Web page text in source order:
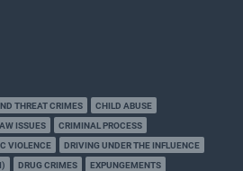
THREAT CRIMES
CHILD ABUSE
ISSUES
CRIMINAL PROCESS
VIOLENCE
DRIVING UNDER THE INFLUENCE
DRUG CRIMES
EXPUNGEMENTS